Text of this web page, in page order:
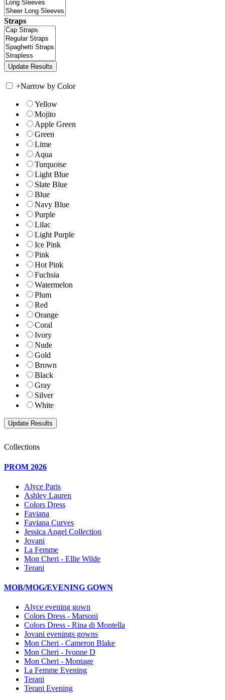
Straps
+Narrow by Color
Yellow
Mojito
Apple Green
Green
Lime
Aqua
Turquoise
Light Blue
Slate Blue
Blue
Navy Blue
Purple
Lilac
Light Purple
Ice Pink
Pink
Hot Pink
Fuchsia
Watermelon
Plum
Red
Orange
Coral
Ivory
Nude
Gold
Brown
Black
Gray
Silver
White
Collections
PROM 2026
Alyce Paris
Ashley Lauren
Colors Dress
Faviana
Faviana Curves
Jessica Angel Collection
Jovani
La Femme
Mon Cheri - Ellie Wilde
Terani
MOB/MOG/EVENING GOWN
Alyce evening gown
Colors Dress - Marsoni
Colors Dress - Rina di Montella
Jovani evenings gowns
Mon Cheri - Cameron Blake
Mon Cheri - Ivonne D
Mon Cheri - Montage
La Femme Evening
Terani
Terani Evening